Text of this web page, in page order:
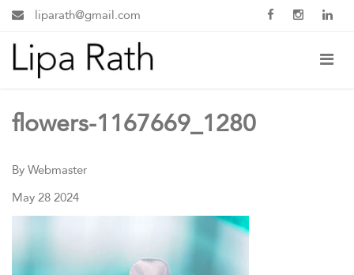
liparath@gmail.com
flowers-1167669_1280
By Webmaster
May 28 2024